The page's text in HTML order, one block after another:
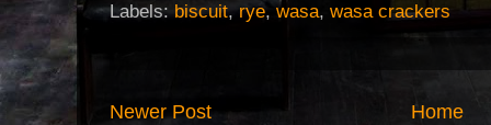
Labels:biscuit,rye, wasa, wasa crackers
Newer Post Home